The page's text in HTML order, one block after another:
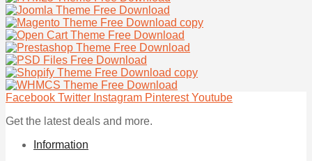
Facebook Twitter Instagram Pinterest Youtube
Get the latest deals and more.
Information